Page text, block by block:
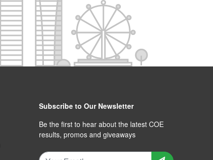
Subscribe to Our Newsletter
Be the first to hear about the latest COE
results, promos and giveaways